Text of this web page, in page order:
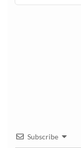
Subscribe